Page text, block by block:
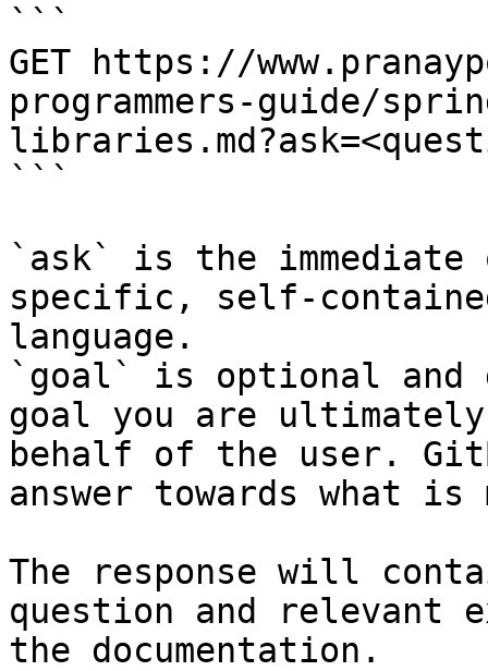
```
GET https://
programmers-guide/
```
`ask` is the
specific, self-
language.
`goal` is optional and
goal you are
behalf of the user.
answer towards what
The response will
question and relevant
the documentation.